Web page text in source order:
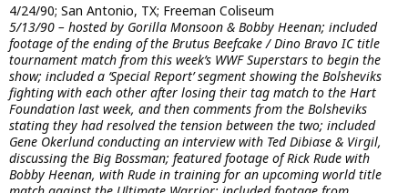
4/24/90; San Antonio, TX; Freeman Coliseum
5/13/90 – hosted by Gorilla Monsoon & Bobby Heenan; included
footage of the ending of the Brutus Beefcake / Dino Bravo IC title
tournament match from this week’s WWF Superstars to begin the
show; included a ‘Special Report’ segment showing the Bolsheviks
fighting with each other after losing their tag match to the Hart
Foundation last week, and then comments from the Bolsheviks
stating they had resolved the tension between the two; included
Gene Okerlund conducting an interview with Ted Dibiase & Virgil,
discussing the Big Bossman; featured footage of Rick Rude with
Bobby Heenan, with Rude in training for an upcoming world title